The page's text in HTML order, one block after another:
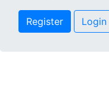
Register Login